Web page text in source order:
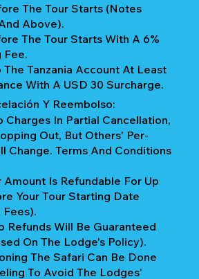
The Tour Starts (notes
Above).
The Tour Starts With A 6%
Fee.
The Tanzania Account At Least
With A USD 30 Surcharge.
Y Reembolso:
Charges In Partial Cancellation,
Out, But Others' Per-
Change. Terms And Conditions
Amount Is Refundable For Up
Your Tour Starting Date
Fees).
Refunds Will Be Guaranteed
On The Lodge's Policy).
The Safari Can Be Done
To Avoid The Lodges'